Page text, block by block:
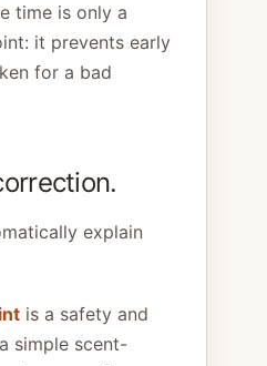
time is only a
it prevents early
for a bad
explain
is a safety and
simple scent-